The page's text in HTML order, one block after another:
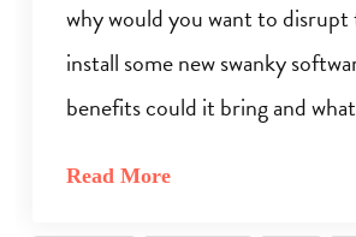
why would you want to disrupt
install some new swanky
benefits could it bring and
Read More